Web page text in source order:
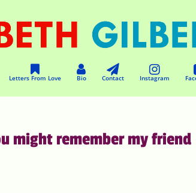
Letters From Love Bio Contact Instagram
might remember my friend